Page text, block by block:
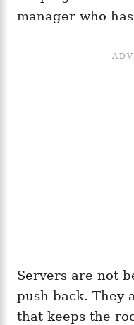
manager who
Servers are not
push back. They
that keeps the